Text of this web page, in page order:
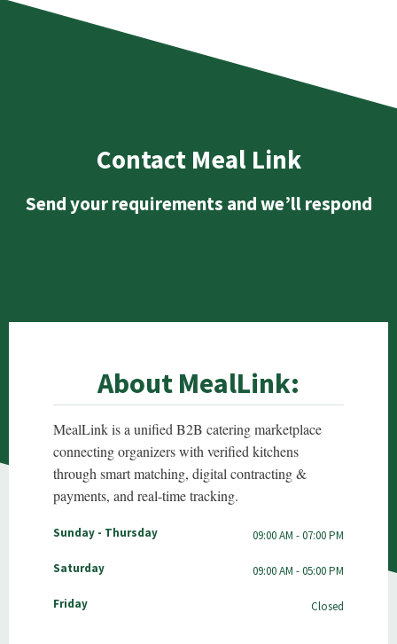
Contact Meal Link
Send your requirements and we’ll respond
About MealLink:
MealLink is a unified B2B catering marketplace
connecting organizers with verified kitchens
through smart matching, digital contracting &
payments, and real-time tracking.
Sunday - Thursday 09:00 AM - 07:00 PM
Saturday 09:00 AM - 05:00 PM
Friday Closed